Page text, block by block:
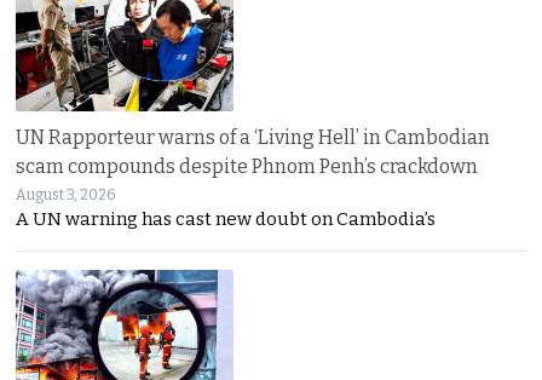
UN Rapporteur warns of a ‘Living Hell’ in Cambodian
scam compounds despite Phnom Penh’s crackdown
August 3, 2026
A UN warning has cast new doubt on Cambodia’s